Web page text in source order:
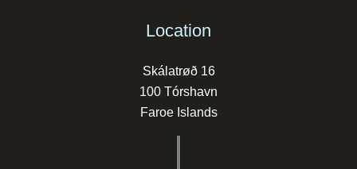
Location
Skálatrøð 16
100 Tórshavn
Faroe Islands